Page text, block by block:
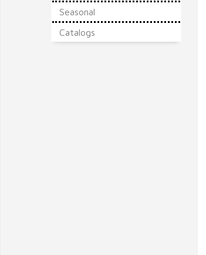
Seasonal
Catalogs